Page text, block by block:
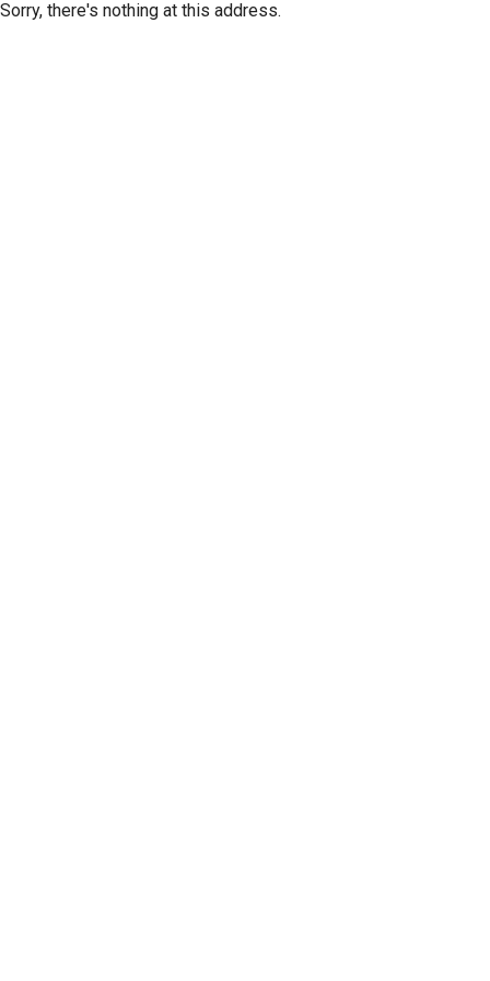
Sorry, there's nothing at this address.